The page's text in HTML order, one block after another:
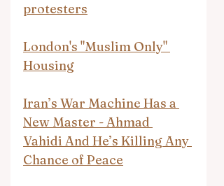
protesters
London's "Muslim Only"
Housing
Iran’s War Machine Has a
New Master - Ahmad
Vahidi And He’s Killing Any
Chance of Peace